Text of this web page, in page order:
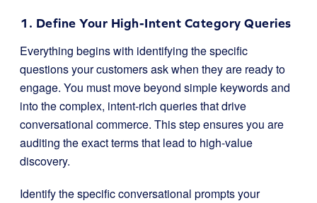
1. Define Your High-Intent Category Queries
Everything begins with identifying the specific
questions your customers ask when they are ready to
engage. You must move beyond simple keywords and
into the complex, intent-rich queries that drive
conversational commerce. This step ensures you are
auditing the exact terms that lead to high-value
discovery.
Identify the specific conversational prompts your